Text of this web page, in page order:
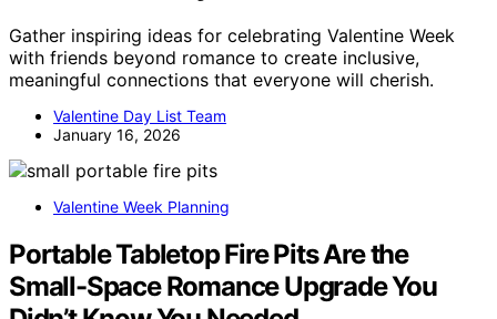
Gather inspiring ideas for celebrating Valentine Week
with friends beyond romance to create inclusive,
meaningful connections that everyone will cherish.
Valentine Day List Team
January 16, 2026
Valentine Week Planning
Portable Tabletop Fire Pits Are the
Small-Space Romance Upgrade You